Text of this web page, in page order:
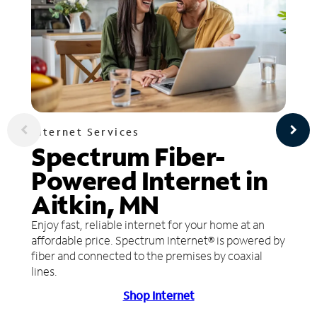
Internet Services
Spectrum Fiber-
Powered Internet in
Aitkin, MN
Enjoy fast, reliable internet for your home at an
affordable price. Spectrum Internet® is powered by
fiber and connected to the premises by coaxial
lines.
Shop Internet